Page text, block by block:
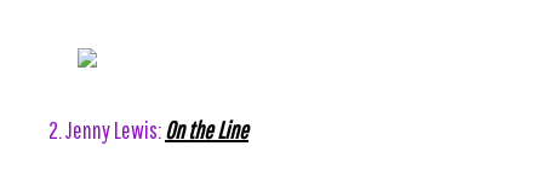
2. Jenny Lewis:On the Line